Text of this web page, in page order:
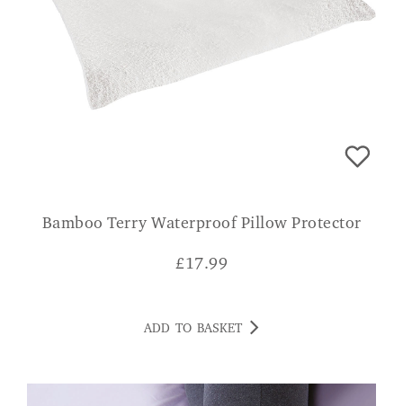
Bamboo Terry Waterproof Pillow Protector
£17.99
ADD TO BASKET